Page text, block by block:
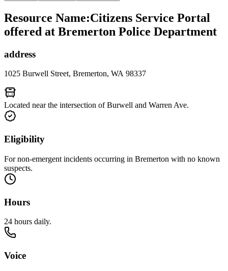
Resource Name:Citizens Service Portal
offered at Bremerton Police Department
address
1025 Burwell Street, Bremerton, WA 98337
Located near the intersection of Burwell and Warren Ave.
Eligibility
For non-emergent incidents occurring in Bremerton with no known
suspects.
Hours
24 hours daily.
Voice